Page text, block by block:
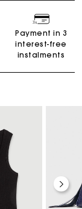
Payment in 3
interest-free
instalments